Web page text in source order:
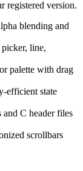
registered version.
blending and
line,
palette with drag
efficient state
C header files
scrollbars